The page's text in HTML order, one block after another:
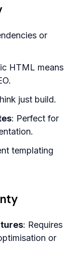
or
HTML means
just build.
: Perfect for
templating
: Requires
or